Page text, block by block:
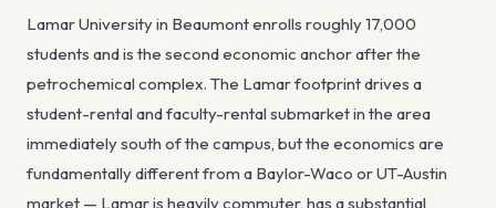
Lamar University in Beaumont enrolls roughly 17,000
students and is the second economic anchor after the
petrochemical complex. The Lamar footprint drives a
student-rental and faculty-rental submarket in the area
immediately south of the campus, but the economics are
fundamentally different from a Baylor-Waco or UT-Austin
market — Lamar is heavily commuter, has a substantial